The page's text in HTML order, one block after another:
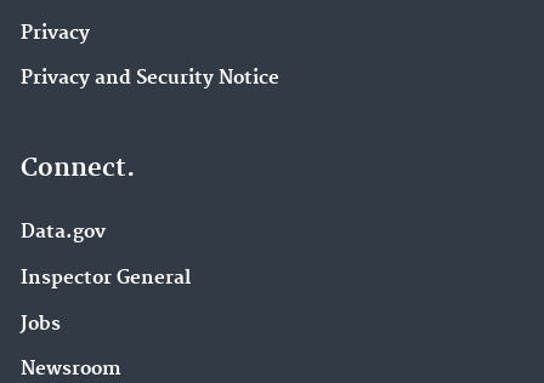
Privacy
Privacy and Security Notice
Connect.
Data.gov
Inspector General
Jobs
Newsroom